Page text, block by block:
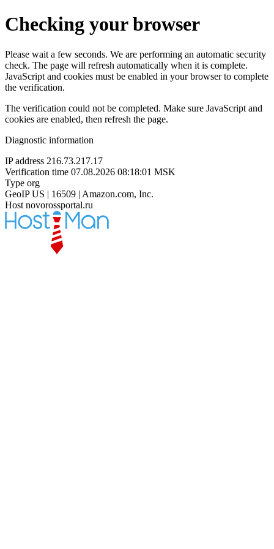
Checking your browser
Please wait a few seconds. We are performing an automatic security
check. The page will refresh automatically when it is complete.
JavaScript and cookies must be enabled in your browser to complete
the verification.
The verification could not be completed. Make sure JavaScript and
cookies are enabled, then refresh the page.
Diagnostic information
IP address 216.73.217.17
Verification time 07.08.2026 08:18:01 MSK
Type org
GeoIP US | 16509 | Amazon.com, Inc.
Host novorossportal.ru